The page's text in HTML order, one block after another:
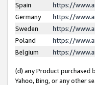
Spain
https://
Germany
https://
Sweden
https://
Poland
https://
Belgium
https://
(d) any Product purchased
Yahoo, Bing, or any other